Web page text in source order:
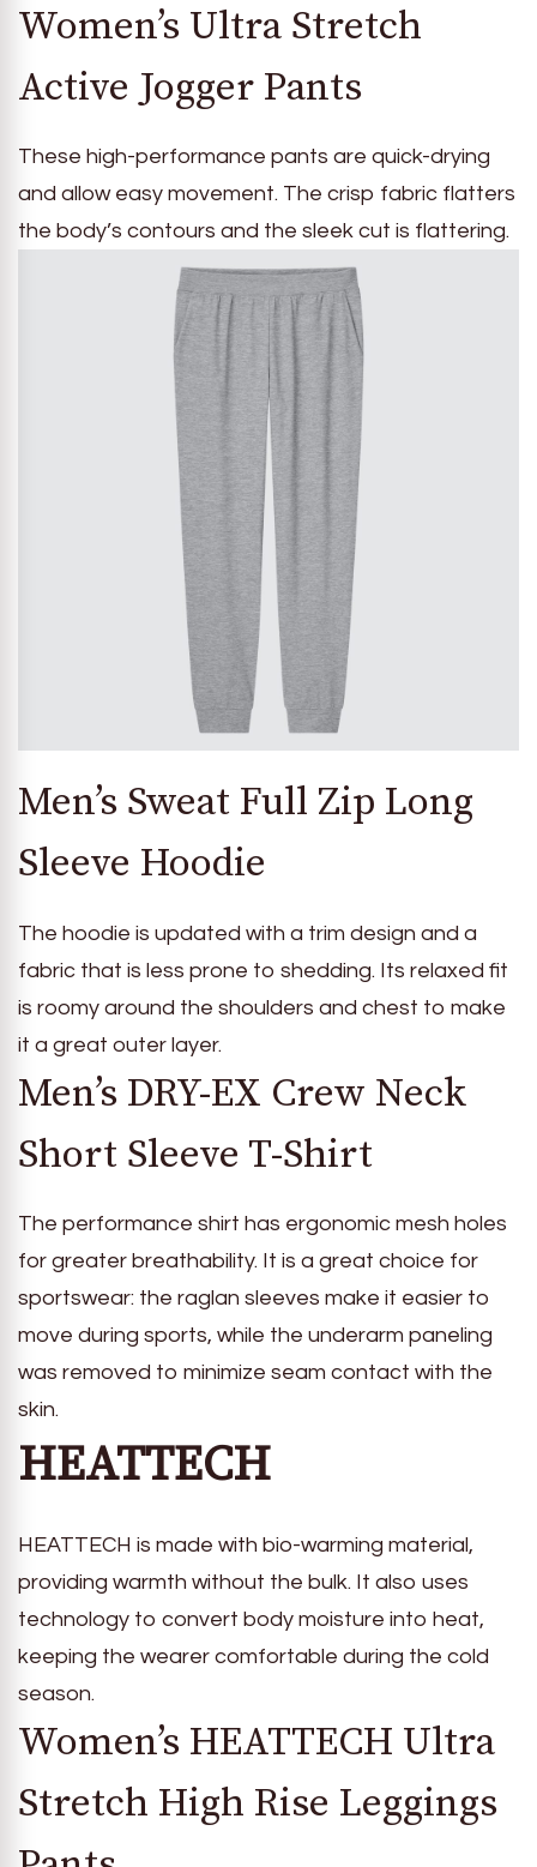
Women’s Ultra Stretch
Active Jogger Pants
These high-performance pants are quick-drying
and allow easy movement. The crisp fabric flatters
the body’s contours and the sleek cut is flattering.
Men’s Sweat Full Zip Long
Sleeve Hoodie
The hoodie is updated with a trim design and a
fabric that is less prone to shedding. Its relaxed fit
is roomy around the shoulders and chest to make
it a great outer layer.
Men’s DRY-EX Crew Neck
Short Sleeve T-Shirt
The performance shirt has ergonomic mesh holes
for greater breathability. It is a great choice for
sportswear: the raglan sleeves make it easier to
move during sports, while the underarm paneling
was removed to minimize seam contact with the
skin.
HEATTECH
HEATTECH is made with bio-warming material,
providing warmth without the bulk. It also uses
technology to convert body moisture into heat,
keeping the wearer comfortable during the cold
season.
Women’s HEATTECH Ultra
Stretch High Rise Leggings